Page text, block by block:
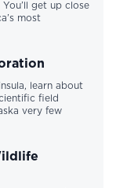
get up close
most
learn about
field
very few